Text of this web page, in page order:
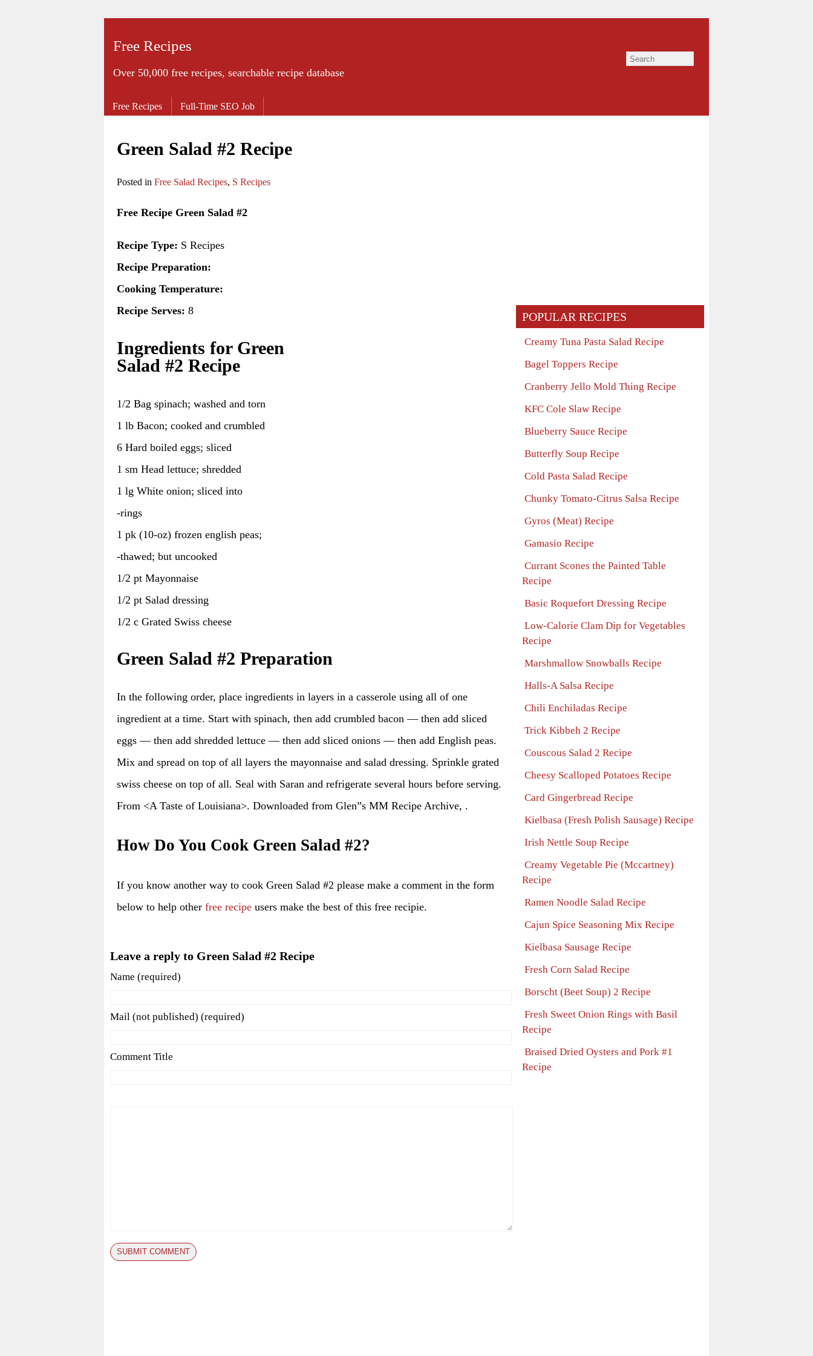
Free Recipes
Over 50,000 free recipes, searchable recipe database
Green Salad #2 Recipe
Posted in Free Salad Recipes, S Recipes
Free Recipe Green Salad #2
Recipe Type: S Recipes
Recipe Preparation:
Cooking Temperature:
Recipe Serves: 8
Ingredients for Green
Salad #2 Recipe
1/2 Bag spinach; washed and torn
1 lb Bacon; cooked and crumbled
6 Hard boiled eggs; sliced
1 sm Head lettuce; shredded
1 lg White onion; sliced into
-rings
1 pk (10-oz) frozen english peas;
-thawed; but uncooked
1/2 pt Mayonnaise
1/2 pt Salad dressing
1/2 c Grated Swiss cheese
Green Salad #2 Preparation
In the following order, place ingredients in layers in a casserole using all of one
ingredient at a time. Start with spinach, then add crumbled bacon — then add sliced
eggs — then add shredded lettuce — then add sliced onions — then add English peas.
Mix and spread on top of all layers the mayonnaise and salad dressing. Sprinkle grated
swiss cheese on top of all. Seal with Saran and refrigerate several hours before serving.
From <A Taste of Louisiana>. Downloaded from Glen”s MM Recipe Archive, .
How Do You Cook Green Salad #2?
If you know another way to cook Green Salad #2 please make a comment in the form
below to help other free recipe users make the best of this free recipie.
Leave a reply to Green Salad #2 Recipe
Name (required)
Mail (not published) (required)
Comment Title
POPULAR RECIPES
Creamy Tuna Pasta Salad Recipe
Bagel Toppers Recipe
Cranberry Jello Mold Thing Recipe
KFC Cole Slaw Recipe
Blueberry Sauce Recipe
Butterfly Soup Recipe
Cold Pasta Salad Recipe
Chunky Tomato-Citrus Salsa Recipe
Gyros (Meat) Recipe
Gamasio Recipe
Currant Scones the Painted Table
Recipe
Basic Roquefort Dressing Recipe
Low-Calorie Clam Dip for Vegetables
Recipe
Marshmallow Snowballs Recipe
Halls-A Salsa Recipe
Chili Enchiladas Recipe
Trick Kibbeh 2 Recipe
Couscous Salad 2 Recipe
Cheesy Scalloped Potatoes Recipe
Card Gingerbread Recipe
Kielbasa (Fresh Polish Sausage) Recipe
Irish Nettle Soup Recipe
Creamy Vegetable Pie (Mccartney)
Recipe
Ramen Noodle Salad Recipe
Cajun Spice Seasoning Mix Recipe
Kielbasa Sausage Recipe
Fresh Corn Salad Recipe
Borscht (Beet Soup) 2 Recipe
Fresh Sweet Onion Rings with Basil
Recipe
Braised Dried Oysters and Pork #1
Recipe
Free Recipes Full-Time SEO Job